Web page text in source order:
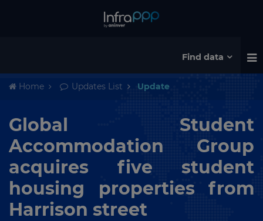
Find data
Home Updates List Update
Global Student
Accommodation Group
acquires five student
housing properties from
Harrison street